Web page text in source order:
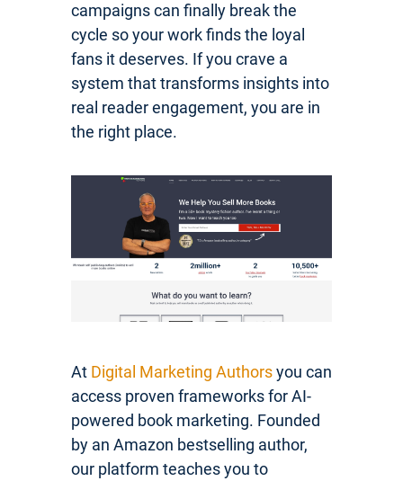
campaigns can finally break the
cycle so your work finds the loyal
fans it deserves. If you crave a
system that transforms insights into
real reader engagement, you are in
the right place.
At Digital Marketing Authorsyou can
access proven frameworks for AI-
powered book marketing. Founded
by an Amazon bestselling author,
our platform teaches you to